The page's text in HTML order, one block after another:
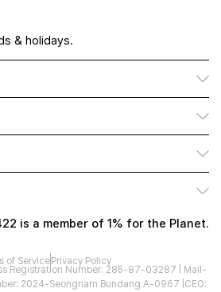
& holidays.
is a member of 1% for the Planet.
of ServicePrivacy Policy
Registration Number: 285-87-03287 | Mail-
2024-Seongnam Bundang A-0967 | CEO: